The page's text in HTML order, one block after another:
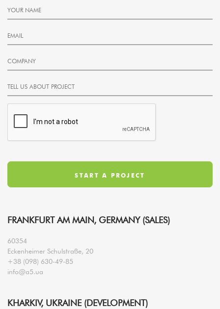
FRANKFURT AM MAIN, GERMANY (SALES)
60354
Eckenheimer Schulstraße, 20
+38 (098) 630-49-85
info@a5.ua
KHARKIV, UKRAINE (DEVELOPMENT)